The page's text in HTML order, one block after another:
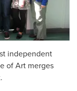
independent
of Art merges